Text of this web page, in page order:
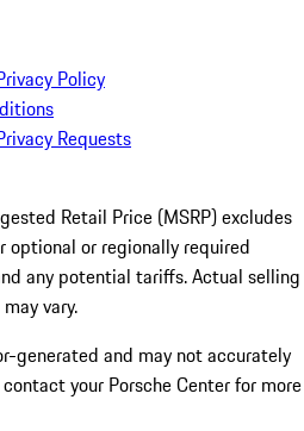
Policy
Requests
Retail Price (MSRP) excludes
or regionally required
any potential tariffs. Actual selling
vary.
generated and may not accurately
your Porsche Center for more